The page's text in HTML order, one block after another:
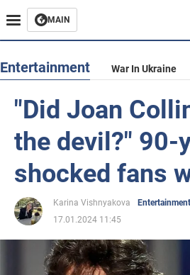
MAIN
Entertainment War In Ukraine
"Did Joan
the devil?" 90-
shocked fans
Karina Vishnyakova
Entertainment
17.01.2024 11:45